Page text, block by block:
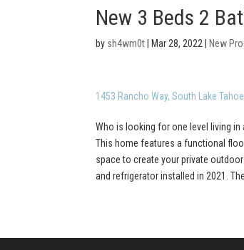
New 3 Beds 2
by sh4wm0t Mar 28, 2022 New
1453 Rancho Way, South Lake
Who is looking for one level living
This home features a functional
space to create your private
and refrigerator installed in 2021.